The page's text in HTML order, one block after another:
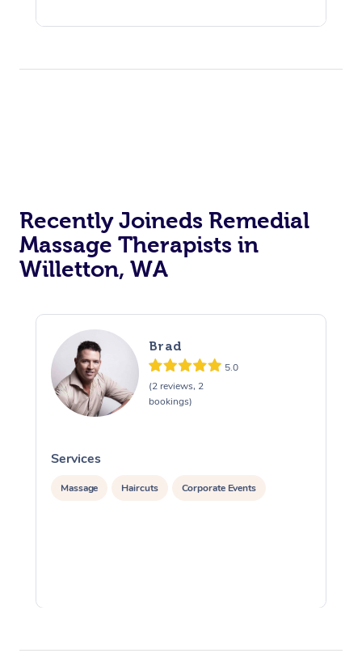
Recently Joineds Remedial
Massage Therapists in
Willetton, WA
Brad
5.0
(2 reviews, 2
bookings)
Services
Massage Haircuts Corporate Events